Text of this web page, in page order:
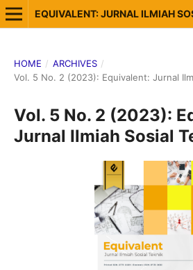
EQUIVALENT: JURNAL ILMIAH
HOME / ARCHIVES /
Vol. 5 No. 2 (2023): Equivalent: Jurnal
Vol. 5 No. 2 (2023):
Jurnal Ilmiah Sosial